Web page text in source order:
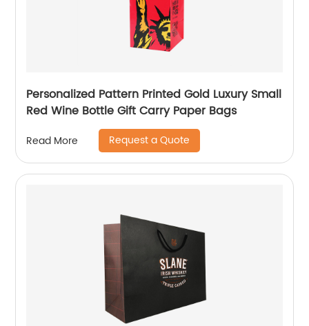
Personalized Pattern Printed Gold Luxury Small
Red Wine Bottle Gift Carry Paper Bags
Read More Request a Quote